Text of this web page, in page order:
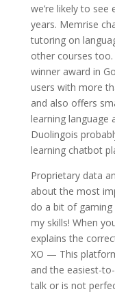
we’re likely to
years. Memrise
tutoring on
other courses
winner award in
users with more
and also offers
learning language
Duolingois
learning chatbot
Proprietary data
about the most
do a bit of gaming
my skills! When
explains the
XO — This
and the easiest-
talk or is not